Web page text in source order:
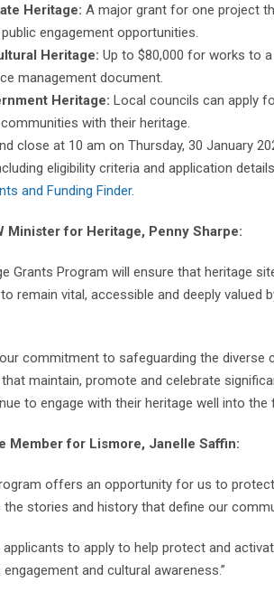
Heritage: A major grant for one project
engagement opportunities.
Heritage: Up to $80,000 for works to
management document.
Heritage: Local councils can apply
with their heritage.
close at 10 am on Thursday, 30 January
eligibility criteria and application
and Funding Finder.
Minister for Heritage, Penny Sharpe:
Grants Program will ensure that heritage
remain vital, accessible and deeply valued
commitment to safeguarding the diverse
maintain, promote and celebrate
to engage with their heritage well into the
Member for Lismore, Janelle Saffin:
offers an opportunity for us to
stories and history that define our
applicants to apply to help protect and
and cultural awareness.”